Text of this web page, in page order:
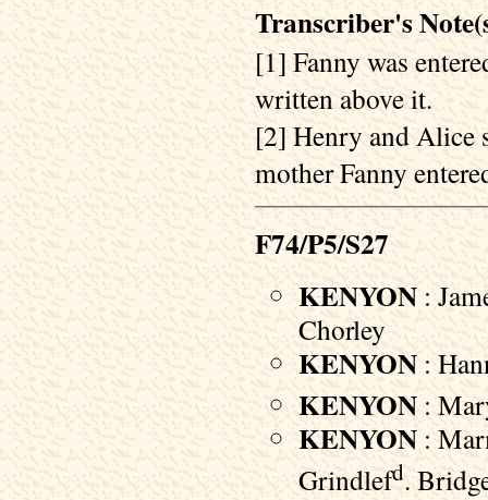
Transcriber's
[1] Fanny was
written above it.
[2] Henry and Alice
mother Fanny
F74/P5/S27
KENYON :
Chorley
KENYON :
KENYON :
KENYON :
Grindlefd.